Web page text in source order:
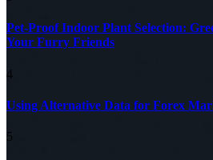
Pet-Proof Indoor Plant Selection:
Your Furry Friends
4
Using Alternative Data for Forex
5